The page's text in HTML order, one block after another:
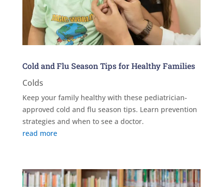
Cold and Flu Season Tips for Healthy Families
Colds
Keep your family healthy with these pediatrician-
approved cold and flu season tips. Learn prevention
strategies and when to see a doctor.
read more